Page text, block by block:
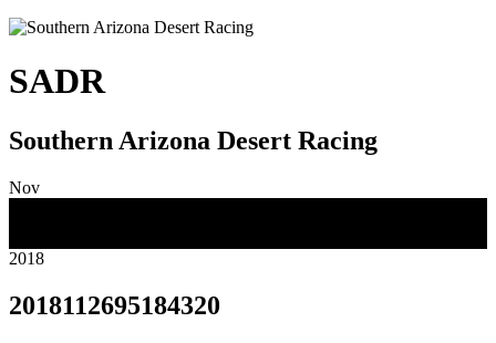
SADR
Southern Arizona Desert Racing
Nov
2018
2018112695184320